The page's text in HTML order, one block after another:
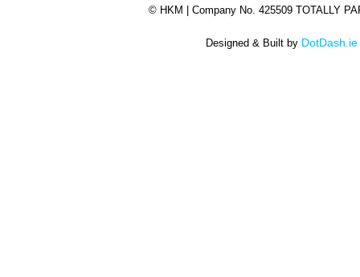
© HKM | Company No. 425509 TOTALLY
Designed & Built by DotDash.ie